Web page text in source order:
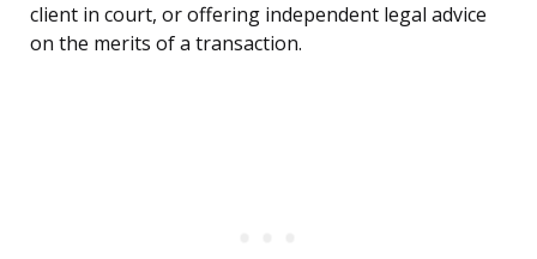
client in court, or offering independent legal advice
on the merits of a transaction.